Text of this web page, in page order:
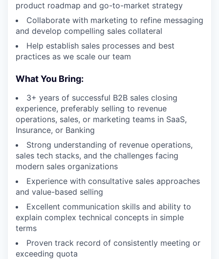
product roadmap and go-to-market strategy
Collaborate with marketing to refine messaging
and develop compelling sales collateral
Help establish sales processes and best
practices as we scale our team
What You Bring:
3+ years of successful B2B sales closing
experience, preferably selling to revenue
operations, sales, or marketing teams in SaaS,
Insurance, or Banking
Strong understanding of revenue operations,
sales tech stacks, and the challenges facing
modern sales organizations
Experience with consultative sales approaches
and value-based selling
Excellent communication skills and ability to
explain complex technical concepts in simple
terms
Proven track record of consistently meeting or
exceeding quota